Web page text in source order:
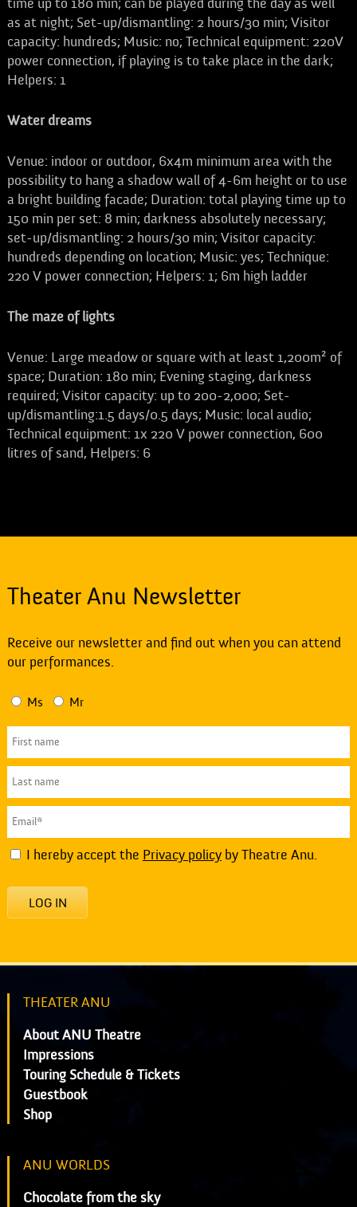
time up to 180 min; can be played during the day as well
as at night; Set-up/dismantling: 2 hours/30 min; Visitor
capacity: hundreds; Music: no; Technical equipment: 220V
power connection, if playing is to take place in the dark;
Helpers: 1
Water dreams
Venue: indoor or outdoor, 6x4m minimum area with the
possibility to hang a shadow wall of 4-6m height or to use
a bright building facade; Duration: total playing time up to
150 min per set: 8 min; darkness absolutely necessary;
set-up/dismantling: 2 hours/30 min; Visitor capacity:
hundreds depending on location; Music: yes; Technique:
220 V power connection; Helpers: 1; 6m high ladder
The maze of lights
Venue: Large meadow or square with at least 1,200m² of
space; Duration: 180 min; Evening staging, darkness
required; Visitor capacity: up to 200-2,000; Set-
up/dismantling:1.5 days/0.5 days; Music: local audio;
Technical equipment: 1x 220 V power connection, 600
litres of sand, Helpers: 6
Theater Anu Newsletter
Receive our newsletter and find out when you can attend
our performances.
Ms Mr
I hereby accept the Privacy policyby Theatre Anu.
LOG IN
THEATER ANU
About ANU Theatre
Impressions
Touring Schedule & Tickets
Guestbook
Shop
ANU WORLDS
Chocolate from the sky